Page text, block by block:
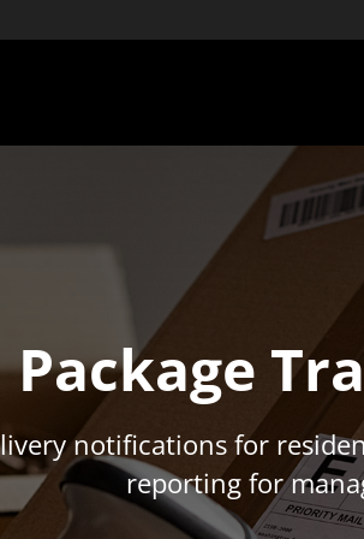
Package
notifications for
reporting for